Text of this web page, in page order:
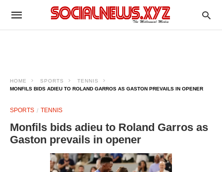
HOME SPORTS
TENNIS
MONFILS BIDS ADIEU TO ROLAND GARROS AS GASTON PREVAILS IN OPENER
SPORTS TENNIS
Monfils bids adieu to Roland Garros as
Gaston prevails in opener